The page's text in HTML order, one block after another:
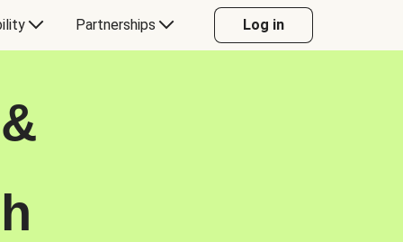
Partnerships Log in